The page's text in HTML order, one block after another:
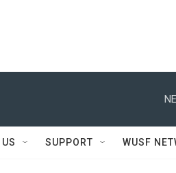
SUPPORT WUSF